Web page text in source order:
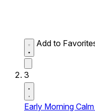
Add to
3
Early Morning